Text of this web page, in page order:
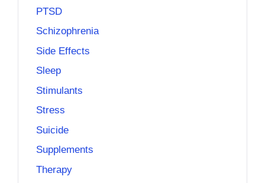
PTSD
Schizophrenia
Side Effects
Sleep
Stimulants
Stress
Suicide
Supplements
Therapy